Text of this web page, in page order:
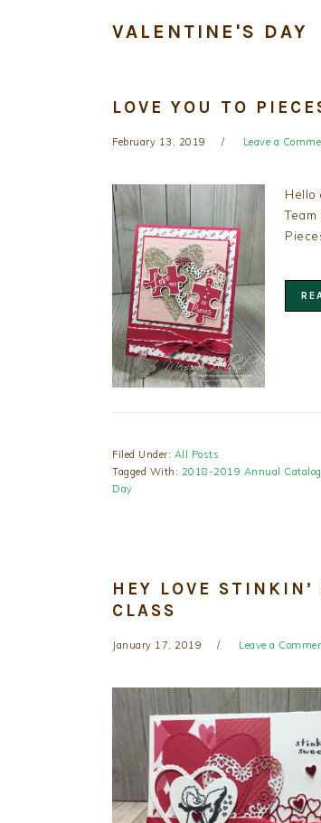
VALENTINE'S DAY
LOVE YOU TO
February 13, 2019 Leave a
Hello
Filed Under: All Posts
Tagged With: 2018-2019 Annual Catalog
Day
HEY LOVE
CLASS
January 17, 2019 Leave a